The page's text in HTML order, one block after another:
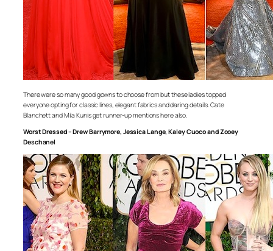
There were so many good gowns to choose from but these ladies topped
everyone opting for classic lines, elegant fabrics and daring details. Cate
Blanchett and Mila Kunis get runner-up mentions here also.
Worst Dressed – Drew Barrymore, Jessica Lange, Kaley Cuoco and Zooey
Deschanel